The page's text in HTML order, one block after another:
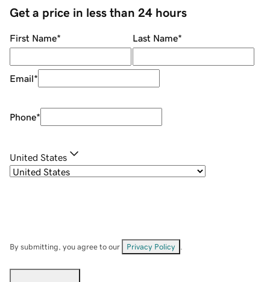
Get a price in less than 24 hours
First Name* Last Name*
Email*
Phone*
United States
By submitting, you agree to our Privacy Policy